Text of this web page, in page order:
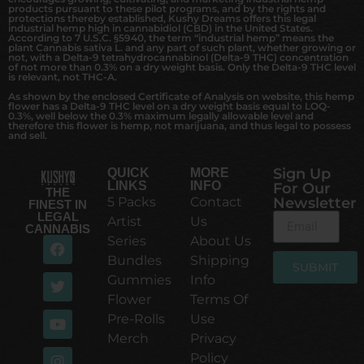
products pursuant to these pilot programs, and by the rights and
protections thereby established, Kushy Dreams offers this legal
industrial hemp high in cannabidiol (CBD) in the United States.
According to 7 U.S.C. §5940, the term “industrial hemp” means the
plant Cannabis sativa L. and any part of such plant, whether growing or
not, with a Delta-9 tetrahydrocannabinol (Delta-9 THC) concentration
of not more than 0.3% on a dry weight basis. Only the Delta-9 THC level
is relevant, not THC-A.
As shown by the enclosed Certificate of Analysis on website, this hemp
flower has a Delta-9 THC level on a dry weight basis equal to LOQ-
0.3%, well below the 0.3% maximum legally allowable level and
therefore this flower is hemp, not marijuana, and thus legal to possess
and sell.
THE
FINEST IN
LEGAL
CANNABIS
QUICK
LINKS
5 Packs
Artist
Series
Bundles
Gummies
Flower
Pre-Rolls
Merch
MORE
INFO
Contact
Us
About Us
Shipping
Info
Terms Of
Use
Privacy
Policy
Sign Up
For Our
Newsletter
SUBMIT